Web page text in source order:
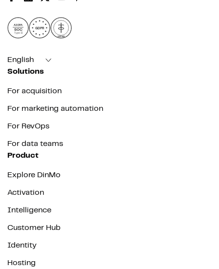
AICPA
SOC
Type II
GDPR
HIPAA
English
Solutions
For acquisition
For marketing automation
For RevOps
For data teams
Product
Explore DinMo
Activation
Intelligence
Customer Hub
Identity
Hosting